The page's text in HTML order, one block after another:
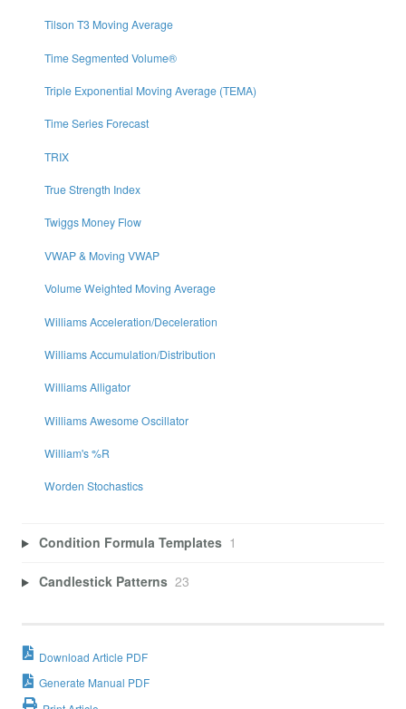
Tilson T3 Moving Average
Time Segmented Volume®
Triple Exponential Moving Average (TEMA)
Time Series Forecast
TRIX
True Strength Index
Twiggs Money Flow
VWAP & Moving VWAP
Volume Weighted Moving Average
Williams Acceleration/Deceleration
Williams Accumulation/Distribution
Williams Alligator
Williams Awesome Oscillator
William's %R
Worden Stochastics
Condition Formula Templates 1
Candlestick Patterns 23
Download Article PDF
Generate Manual PDF